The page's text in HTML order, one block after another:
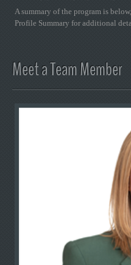
A summary of the program is
Profile Summary for additional
Meet a Team Member